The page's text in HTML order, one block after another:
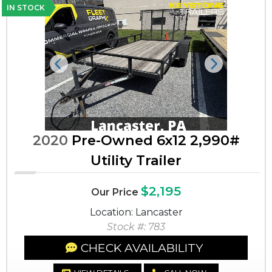
IN STOCK
Previous Next
2020 Pre-Owned 6x12 2,990#
Utility Trailer
Our Price $2,195
Location: Lancaster
Stock #: 783
CHECK AVAILABILITY